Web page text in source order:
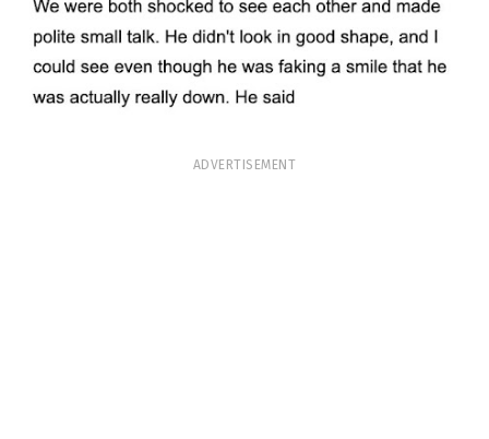
ADVERTISEMENT